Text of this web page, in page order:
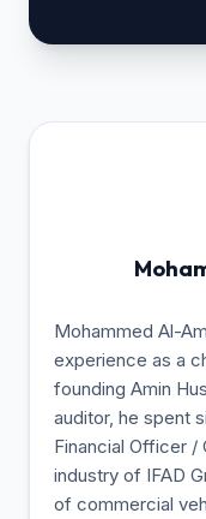
Mohammed Al-
experience as a
founding Amin
auditor, he spent
Financial Officer /
industry of IFAD
of commercial